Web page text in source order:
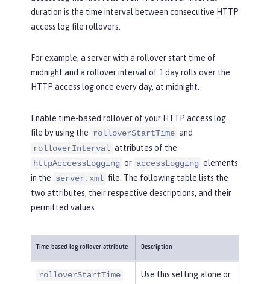
duration is the time interval between consecutive HTTP
access log file rollovers.
For example, a server with a rollover start time of
midnight and a rollover interval of 1 day rolls over the
HTTP access log once every day, at midnight.
Enable time-based rollover of your HTTP access log
file by using the rolloverStartTime and
rolloverInterval attributes of the
httpAcccessLogging or accessLogging elements
in the server.xml file. The following table lists the
two attributes, their respective descriptions, and their
permitted values.
Time-based log rollover attribute Description
rolloverStartTime
Use this setting alone or